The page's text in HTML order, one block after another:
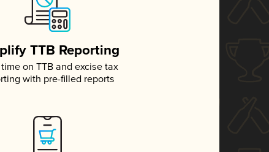
TTB Reporting
on TTB and excise tax
with pre-filled reports